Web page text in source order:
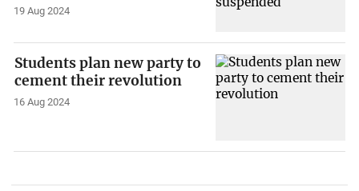
19 Aug 2024
Students plan new party to
cement their revolution
16 Aug 2024